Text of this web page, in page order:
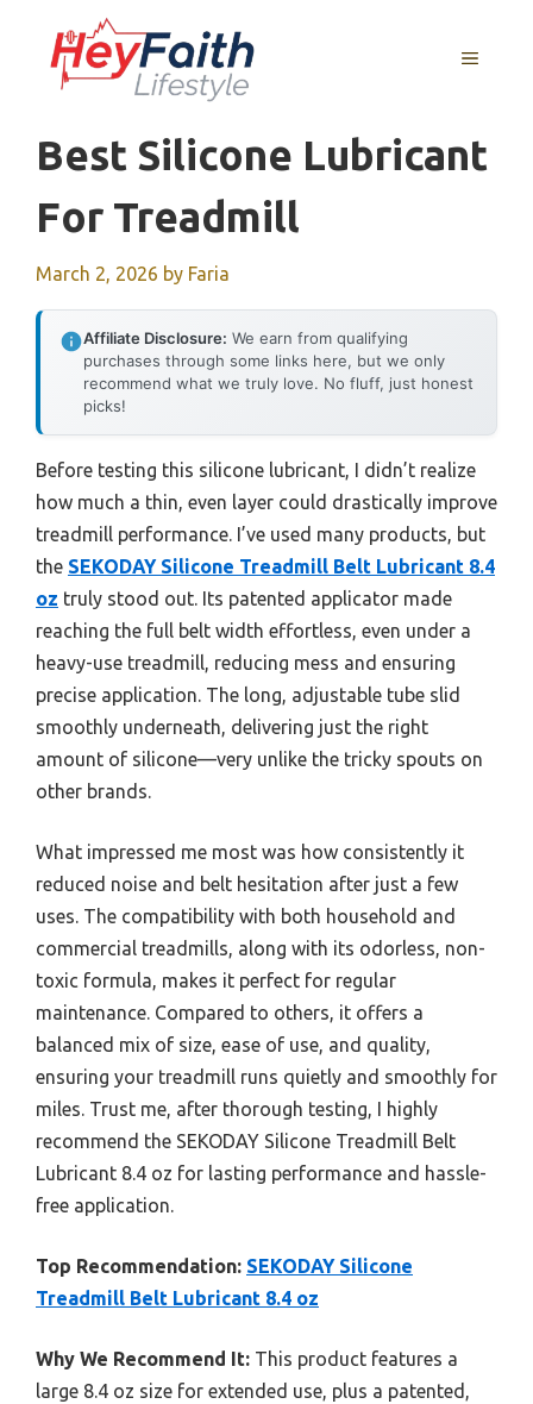
content
MENU
Best Silicone Lubricant
For Treadmill
March 2, 2026 by Faria
Affiliate Disclosure: We earn from qualifying
purchases through some links here, but we only
recommend what we truly love. No fluff, just honest
picks!
Before testing this silicone lubricant, I didn’t realize
how much a thin, even layer could drastically improve
treadmill performance. I’ve used many products, but
the SEKODAY Silicone Treadmill Belt Lubricant 8.4
oz truly stood out. Its patented applicator made
reaching the full belt width effortless, even under a
heavy-use treadmill, reducing mess and ensuring
precise application. The long, adjustable tube slid
smoothly underneath, delivering just the right
amount of silicone—very unlike the tricky spouts on
other brands.
What impressed me most was how consistently it
reduced noise and belt hesitation after just a few
uses. The compatibility with both household and
commercial treadmills, along with its odorless, non-
toxic formula, makes it perfect for regular
maintenance. Compared to others, it offers a
balanced mix of size, ease of use, and quality,
ensuring your treadmill runs quietly and smoothly for
miles. Trust me, after thorough testing, I highly
recommend the SEKODAY Silicone Treadmill Belt
Lubricant 8.4 oz for lasting performance and hassle-
free application.
Top Recommendation: SEKODAY Silicone
Treadmill Belt Lubricant 8.4 oz
Why We Recommend It: This product features a
large 8.4 oz size for extended use, plus a patented,